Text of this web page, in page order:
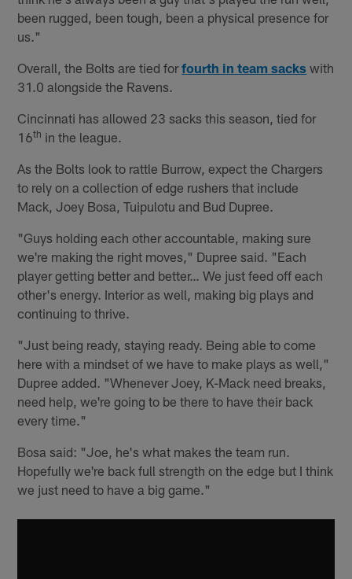
been rugged, been tough, been a physical presence for
us."
Overall, the Bolts are tied forfourth in team sacks with
31.0 alongside the Ravens.
Cincinnati has allowed 23 sacks this season, tied for
16th in the league.
As the Bolts look to rattle Burrow, expect the Chargers
to rely on a collection of edge rushers that include
Mack, Joey Bosa, Tuipulotu and Bud Dupree.
"Guys holding each other accountable, making sure
we're making the right moves," Dupree said. "Each
player getting better and better… We just feed off each
other's energy. Interior as well, making big plays and
continuing to thrive.
"Just being ready, staying ready. Being able to come
here with a mindset of we have to make plays as well,"
Dupree added. "Whenever Joey, K-Mack need breaks,
need help, we're going to be there to have their back
every time."
Bosa said: "Joe, he's what makes the team run.
Hopefully we're back full strength on the edge but I think
we just need to have a big game."